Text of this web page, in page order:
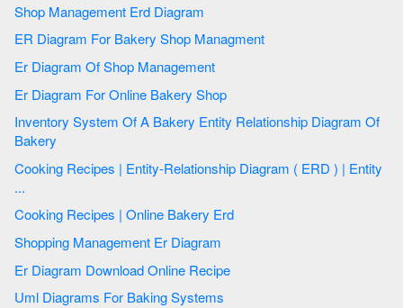
Shop Management Erd Diagram
ER Diagram For Bakery Shop Managment
Er Diagram Of Shop Management
Er Diagram For Online Bakery Shop
Inventory System Of A Bakery Entity Relationship Diagram Of
Bakery
Cooking Recipes | Entity-Relationship Diagram ( ERD ) | Entity
...
Cooking Recipes | Online Bakery Erd
Shopping Management Er Diagram
Er Diagram Download Online Recipe
Uml Diagrams For Baking Systems